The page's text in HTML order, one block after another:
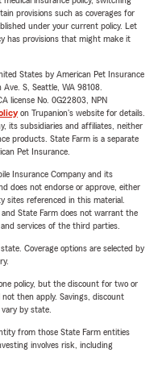
provisions such as coverages for
under your current policy. Let
has provisions that might make it
States by American Pet Insurance
S, Seattle, WA 98108.
license No. 0G22803, NPN
on Trupanion's website for details.
its subsidiaries and affiliates, neither
products. State Farm is a separate
Pet Insurance.
Insurance Company and its
does not endorse or approve, either
referenced in this material.
State Farm does not warrant the
services of the third parties.
Coverage options are selected by
policy, but the discount for two or
then apply. Savings, discount
by state.
from those State Farm entities
involves risk, including